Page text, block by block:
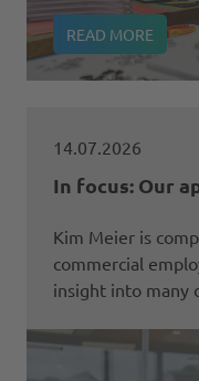
READ MORE
14.07.2026
In focus: Our
Kim Meier is
commercial
insight into many